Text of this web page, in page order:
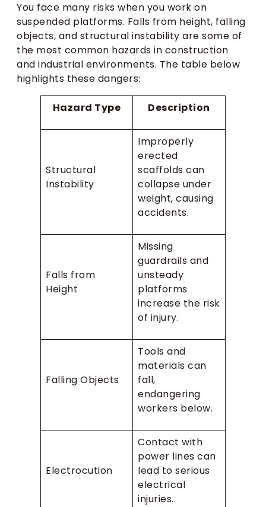
You face many risks when you work on
suspended platforms. Falls from height, falling
objects, and structural instability are some of
the most common hazards in construction
and industrial environments. The table below
highlights these dangers:
Hazard Type Description
Structural
Instability
Improperly
erected
scaffolds can
collapse under
weight, causing
accidents.
Falls from
Height
Missing
guardrails and
unsteady
platforms
increase the risk
of injury.
Falling Objects
Tools and
materials can
fall,
endangering
workers below.
Electrocution
Contact with
power lines can
lead to serious
electrical
injuries.